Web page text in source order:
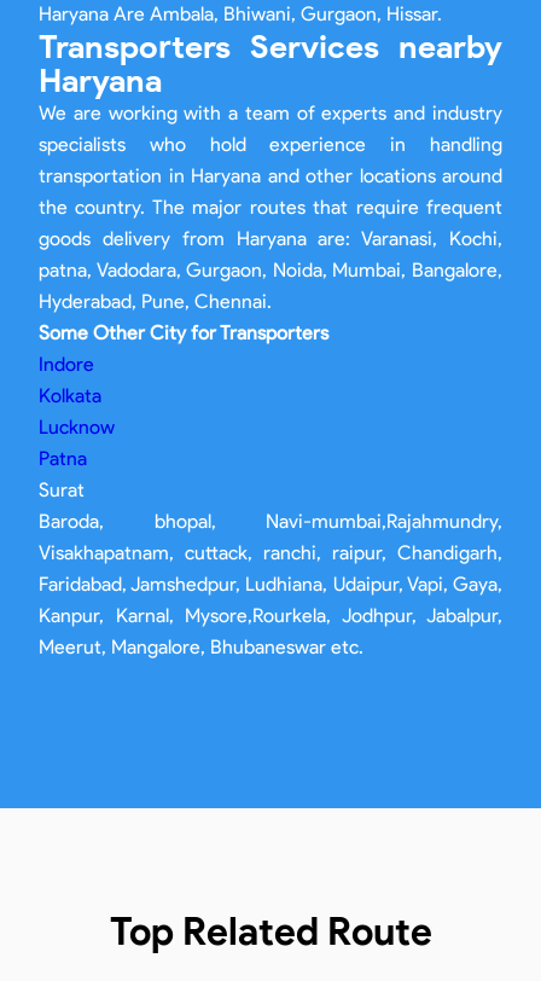
Haryana Are Ambala, Bhiwani, Gurgaon, Hissar.
Transporters Services nearby
Haryana
We are working with a team of experts and industry
specialists who hold experience in handling
transportation in Haryana and other locations around
the country. The major routes that require frequent
goods delivery from Haryana are: Varanasi, Kochi,
patna, Vadodara, Gurgaon, Noida, Mumbai, Bangalore,
Hyderabad, Pune, Chennai.
Some Other City for Transporters
Indore
Kolkata
Lucknow
Patna
Surat
Baroda, bhopal, Navi-mumbai,Rajahmundry,
Visakhapatnam, cuttack, ranchi, raipur, Chandigarh,
Faridabad, Jamshedpur, Ludhiana, Udaipur, Vapi, Gaya,
Kanpur, Karnal, Mysore,Rourkela, Jodhpur, Jabalpur,
Meerut, Mangalore, Bhubaneswar etc.
Top Related Route